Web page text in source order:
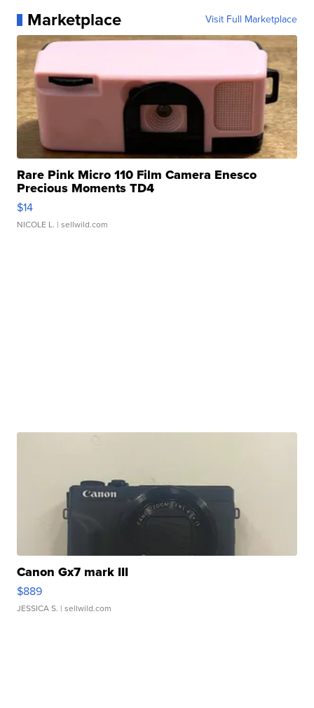
Marketplace Visit Full Marketplace
Rare Pink Micro 110 Film Camera Enesco
Precious Moments TD4
$14
NICOLE L. | sellwild.com
Canon Gx7 mark III
$889
JESSICA S. | sellwild.com